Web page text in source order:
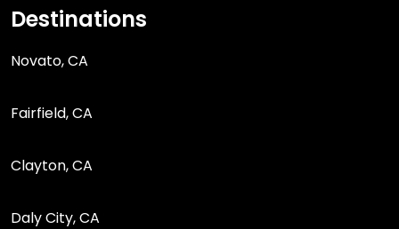
Destinations
Novato, CA
Fairfield, CA
Clayton, CA
Daly City, CA